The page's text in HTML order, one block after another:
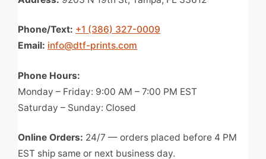
Phone/Text: +1 (386) 327-0009
Email: info@dtf-prints.com
Phone Hours:
Monday – Friday: 9:00 AM – 7:00 PM EST
Saturday – Sunday: Closed
Online Orders: 24/7 — orders placed before 4 PM
EST ship same or next business day.